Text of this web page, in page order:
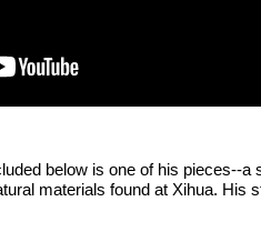
below is one of his pieces--a
materials found at Xihua. His